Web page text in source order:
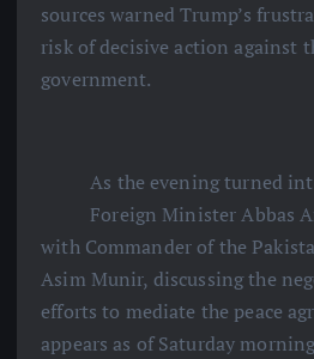
sources warned Trump’s
risk of decisive action against
government.
As the evening turned
Foreign Minister Abbas
with Commander of the
Asim Munir, discussing the
efforts to mediate the peace
appears as of Saturday